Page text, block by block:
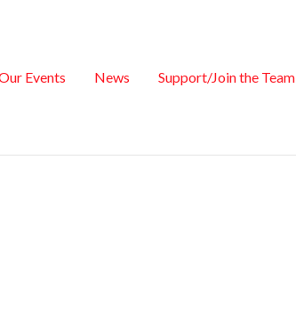
Events News Support/Join the Team